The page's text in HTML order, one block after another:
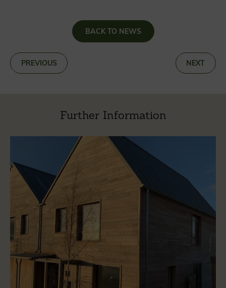
BACK TO NEWS
PREVIOUS NEXT
Further Information